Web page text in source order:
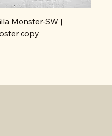
Monster-SW |
copy